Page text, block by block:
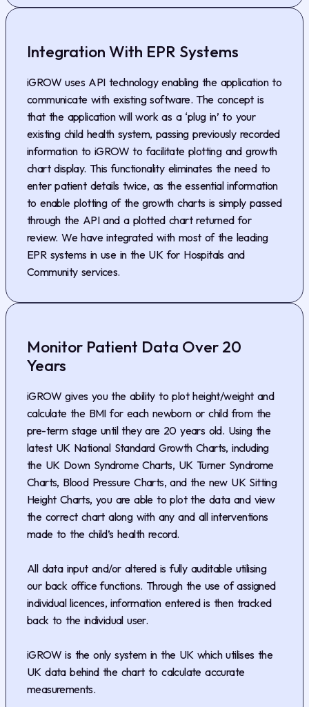
Integration With EPR Systems
iGROW uses API technology enabling the application to
communicate with existing software. The concept is
that the application will work as a ‘plug in’ to your
existing child health system, passing previously recorded
information to iGROW to facilitate plotting and growth
chart display. This functionality eliminates the need to
enter patient details twice, as the essential information
to enable plotting of the growth charts is simply passed
through the API and a plotted chart returned for
review. We have integrated with most of the leading
EPR systems in use in the UK for Hospitals and
Community services.
Monitor Patient Data Over 20
Years
iGROW gives you the ability to plot height/weight and
calculate the BMI for each newborn or child from the
pre-term stage until they are 20 years old. Using the
latest UK National Standard Growth Charts, including
the UK Down Syndrome Charts, UK Turner Syndrome
Charts, Blood Pressure Charts, and the new UK Sitting
Height Charts, you are able to plot the data and view
the correct chart along with any and all interventions
made to the child’s health record.
All data input and/or altered is fully auditable utilising
our back office functions. Through the use of assigned
individual licences, information entered is then tracked
back to the individual user.
iGROW is the only system in the UK which utilises the
UK data behind the chart to calculate accurate
measurements.